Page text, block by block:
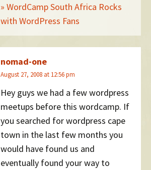
» WordCamp South Africa Rocks
with WordPress Fans
nomad-one
August 27, 2008 at 12:56 pm
Hey guys we had a few wordpress
meetups before this wordcamp. If
you searched for wordpress cape
town in the last few months you
would have found us and
eventually found your way to